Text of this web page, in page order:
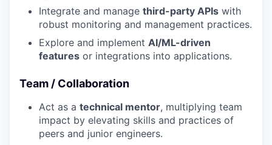
Integrate and manage third-party APIs with
robust monitoring and management practices.
Explore and implement AI/ML-driven
features or integrations into applications.
Team / Collaboration
Act as a technical mentor, multiplying team
impact by elevating skills and practices of
peers and junior engineers.